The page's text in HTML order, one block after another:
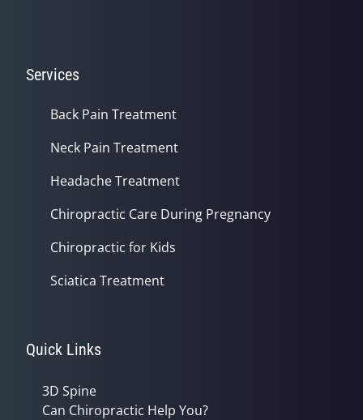
Services
Back Pain Treatment
Neck Pain Treatment
Headache Treatment
Chiropractic Care During Pregnancy
Chiropractic for Kids
Sciatica Treatment
Quick Links
3D Spine
Can Chiropractic Help You?